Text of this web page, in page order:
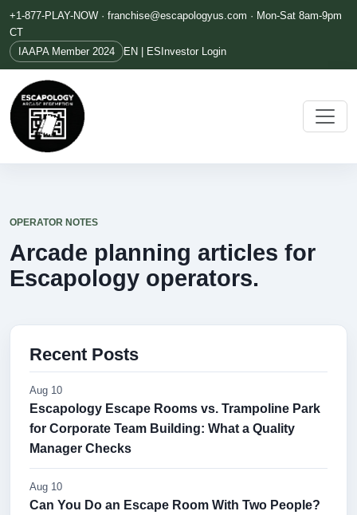
+1-877-PLAY-NOW · franchise@escapologyus.com · Mon-Sat 8am-9pm
CT
IAAPA Member 2024
EN | ES Investor Login
OPERATOR NOTES
Arcade planning articles for
Escapology operators.
Recent Posts
Aug 10
Escapology Escape Rooms vs. Trampoline Park
for Corporate Team Building: What a Quality
Manager Checks
Aug 10
Can You Do an Escape Room With Two People?